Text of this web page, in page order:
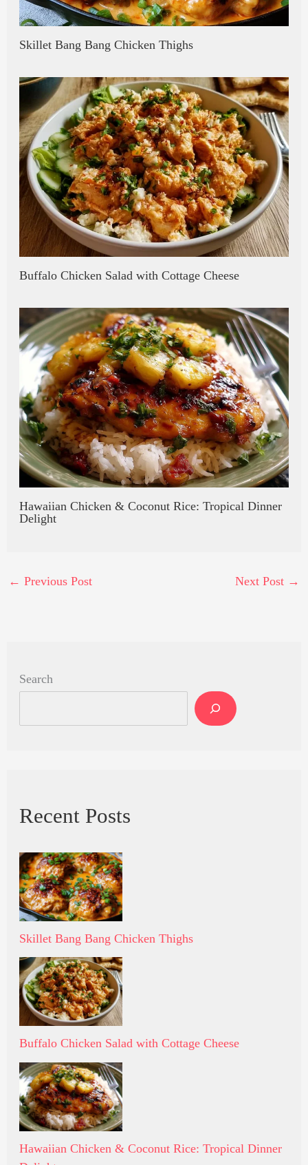
Skillet Bang Bang Chicken Thighs
Buffalo Chicken Salad with Cottage Cheese
Hawaiian Chicken & Coconut Rice: Tropical Dinner
Delight
← Previous Post Next Post →
Search
Recent Posts
Skillet Bang Bang Chicken Thighs
Buffalo Chicken Salad with Cottage Cheese
Hawaiian Chicken & Coconut Rice: Tropical Dinner